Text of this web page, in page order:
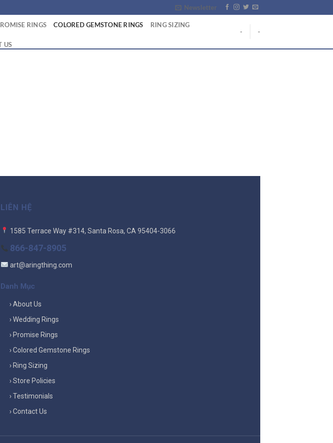
Newsletter
RINGS COLORED GEMSTONE RINGS RING SIZING
US
- -
LIÊN HỆ
1585 Terrace Way #314, Santa Rosa, CA 95404-3066
866-847-8905
art@aringthing.com
Danh Mục
› About Us
› Wedding Rings
› Promise Rings
› Colored Gemstone Rings
› Ring Sizing
› Store Policies
› Testimonials
› Contact Us